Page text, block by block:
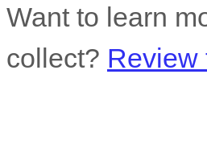
Want to learn
collect? Review